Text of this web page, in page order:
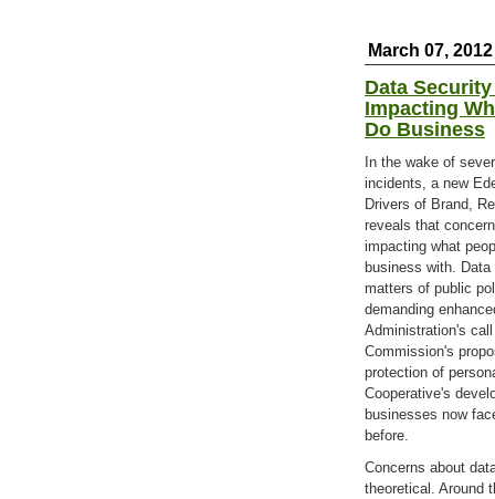
March 07, 2012
Data
Impacting
Do Business
In the wake of
incidents, a new
Drivers of Brand,
reveals that
impacting what
business with.
matters of public
demanding
Administration's
Commission's
protection of
Cooperative's
businesses now
before.
Concerns about
theoretical. Around